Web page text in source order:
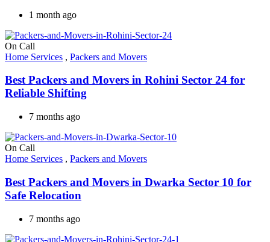
1 month ago
On Call
Home Services , Packers and Movers
Best Packers and Movers in Rohini Sector 24 for
Reliable Shifting
7 months ago
On Call
Home Services , Packers and Movers
Best Packers and Movers in Dwarka Sector 10 for
Safe Relocation
7 months ago